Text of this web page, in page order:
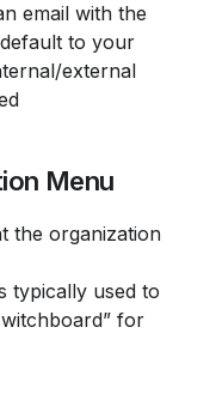
email with the
to your
external
Menu
for